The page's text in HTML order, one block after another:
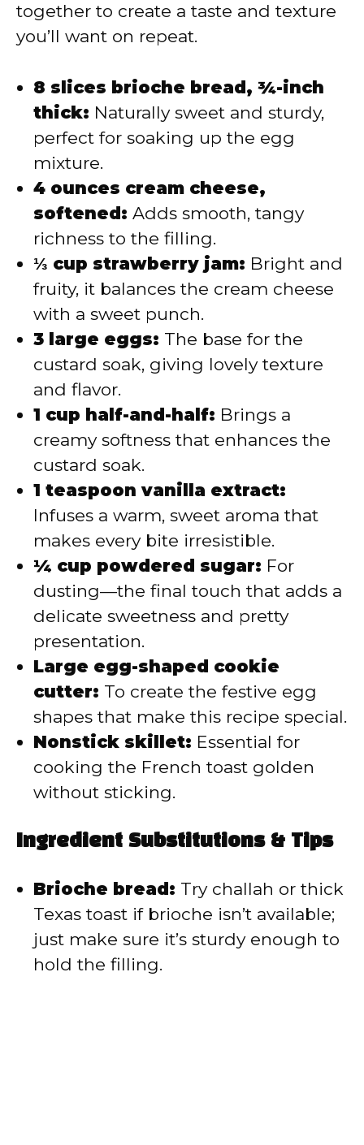
together to create a taste and texture
you’ll want on repeat.
8 slices brioche bread, ¾-inch
thick: Naturally sweet and sturdy,
perfect for soaking up the egg
mixture.
4 ounces cream cheese,
softened: Adds smooth, tangy
richness to the filling.
⅓ cup strawberry jam: Bright and
fruity, it balances the cream cheese
with a sweet punch.
3 large eggs: The base for the
custard soak, giving lovely texture
and flavor.
1 cup half-and-half: Brings a
creamy softness that enhances the
custard soak.
1 teaspoon vanilla extract:
Infuses a warm, sweet aroma that
makes every bite irresistible.
¼ cup powdered sugar: For
dusting—the final touch that adds a
delicate sweetness and pretty
presentation.
Large egg-shaped cookie
cutter: To create the festive egg
shapes that make this recipe special.
Nonstick skillet: Essential for
cooking the French toast golden
without sticking.
Ingredient Substitutions & Tips
Brioche bread: Try challah or thick
Texas toast if brioche isn’t available;
just make sure it’s sturdy enough to
hold the filling.